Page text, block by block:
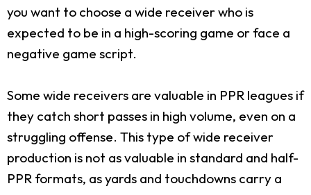
you want to choose a wide receiver who is
expected to be in a high-scoring game or face a
negative game script.
Some wide receivers are valuable in PPR leagues if
they catch short passes in high volume, even on a
struggling offense. This type of wide receiver
production is not as valuable in standard and half-
PPR formats, as yards and touchdowns carry a